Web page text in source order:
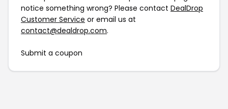
notice something wrong? Please contact DealDrop
Customer Service or email us at
contact@dealdrop.com.
Submit a coupon